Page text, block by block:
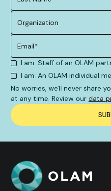
I am: Staff of an OLAM
I am: An OLAM individual
No worries, we'll never share
at any time. Review ourdata